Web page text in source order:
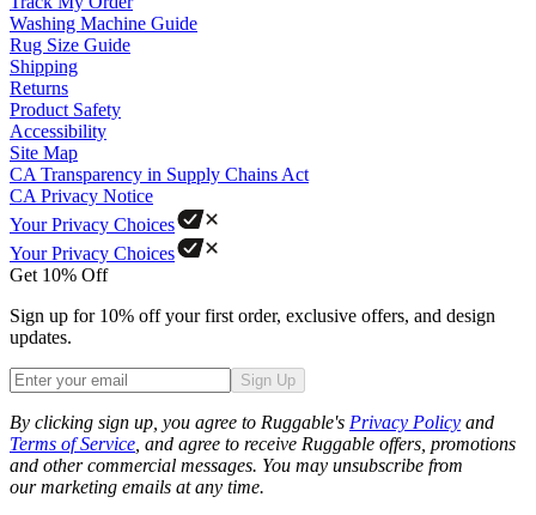
Washing Machine Guide
Rug Size Guide
Shipping
Returns
Product Safety
Accessibility
Site Map
CA Transparency in Supply Chains Act
CA Privacy Notice
Your Privacy Choices
Your Privacy Choices
Get 10% Off
Sign up for 10% off your first order, exclusive offers, and design
updates.
Sign Up
By clicking sign up, you agree to Ruggable's Privacy Policy and
Terms of Service , and agree to receive Ruggable offers, promotions
and other commercial messages. You may unsubscribe from
our marketing emails at any time.